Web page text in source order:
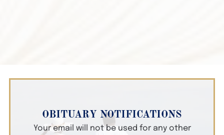
OBITUARY NOTIFICATIONS
Your email will not be used for any other